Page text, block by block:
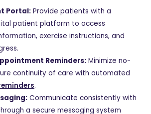
Portal: Provide patients with a
patient platform to access
exercise instructions, and
Reminders: Minimize no-
continuity of care with automated
.
Communicate consistently with
a secure messaging system